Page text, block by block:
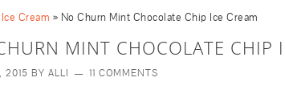
Ice Cream » No Churn Mint Chocolate Chip Ice Cream
MINT CHOCOLATE CHIP
2015 BY ALLI 11 COMMENTS